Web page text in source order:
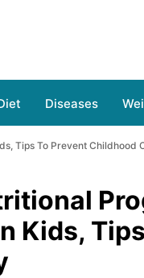
Diseases
Tips To Prevent Childhood
Kids,